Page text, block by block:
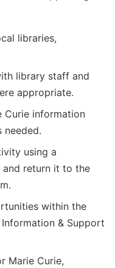
libraries,
library staff and
appropriate.
Curie information
needed.
using a
return it to the
within the
Information & Support
Marie Curie,